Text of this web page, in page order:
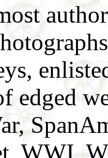
edged
WWI,